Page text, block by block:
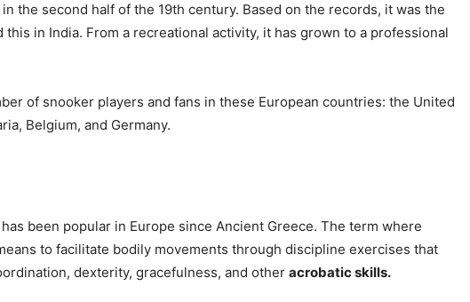
the second half of the 19th century. Based on the records, it was the
this in India. From a recreational activity, it has grown to a professional
of snooker players and fans in these European countries: the United
Belgium, and Germany.
been popular in Europe since Ancient Greece. The term where
to facilitate bodily movements through discipline exercises that
dexterity, gracefulness, and other acrobatic skills.